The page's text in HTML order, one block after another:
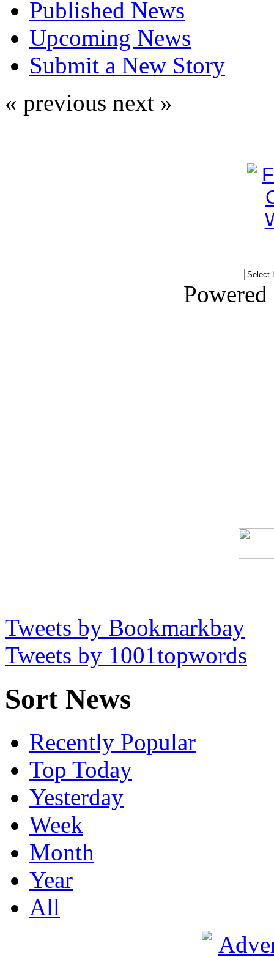
Published News
Upcoming News
Submit a New Story
« previous next »
Tweets by Bookmarkbay
Tweets by 1001topwords
Sort News
Recently Popular
Top Today
Yesterday
Week
Month
Year
All